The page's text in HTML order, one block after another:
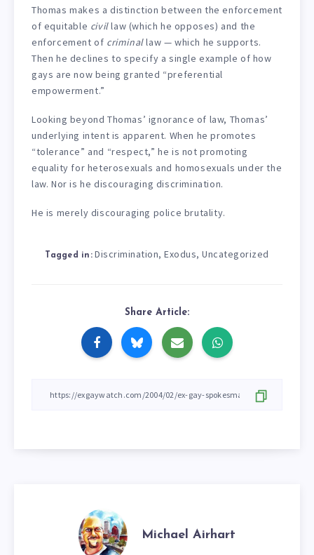
Thomas makes a distinction between the enforcement
of equitable civillaw (which he opposes) and the
enforcement of criminallaw — which he supports.
Then he declines to specify a single example of how
gays are now being granted “preferential
empowerment.”
Looking beyond Thomas’ ignorance of law, Thomas’
underlying intent is apparent. When he promotes
“tolerance” and “respect,” he is not promoting
equality for heterosexuals and homosexuals under the
law. Nor is he discouraging discrimination.
He is merely discouraging police brutality.
Tagged in: Discrimination,Exodus,Uncategorized
Share Article:
Michael Airhart